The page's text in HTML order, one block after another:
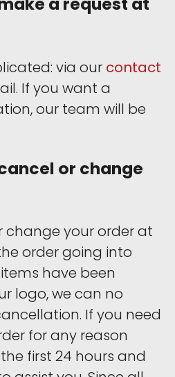
via our contact
If you want a
our team will be
or change
change your order at
order going into
have been
logo, we can no
If you need
for any reason
first 24 hours and